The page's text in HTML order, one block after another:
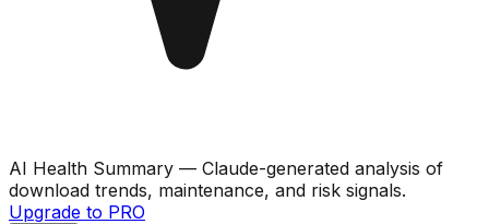
AI Health Summary — Claude-generated analysis of
download trends, maintenance, and risk signals.
Upgrade to PRO